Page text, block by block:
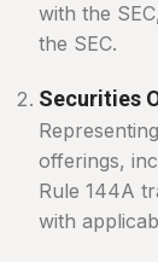
with the
the SEC.
Securities
offerings,
Rule 144A
with